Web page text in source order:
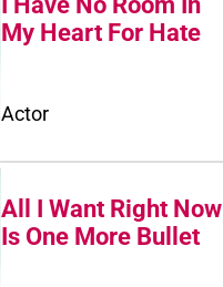
My Heart For Hate
Actor
All I Want Right Now
Is One More Bullet